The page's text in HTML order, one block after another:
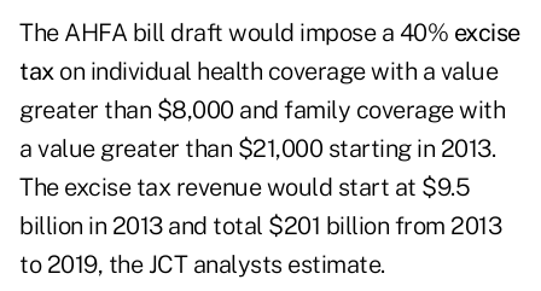
The AHFA bill draft would impose a 40% excise
taxon individual health coverage with a value
greater than $8,000 and family coverage with
a value greater than $21,000 starting in 2013.
The excise tax revenue would start at $9.5
billion in 2013 and total $201 billion from 2013
to 2019, the JCT analysts estimate.